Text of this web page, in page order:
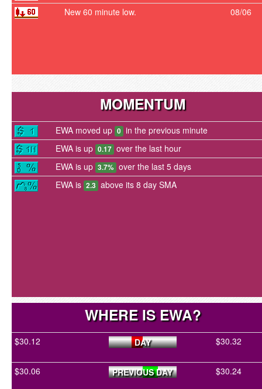
New 60 minute low.
08/06
MOMENTUM
EWA moved up 0 in the previous minute
EWA is up 0.17 over the last hour
EWA is up 3.7% over the last 5 days
EWA is 2.3 above its 8 day SMA
WHERE IS EWA?
$30.12 DAY $30.32
$30.06 PREVIOUS DAY $30.24